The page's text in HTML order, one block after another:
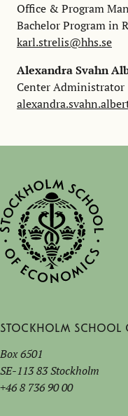
Office & Program
Bachelor Program in
karl.strelis@hhs.se
Alexandra Svahn
Center Administrator
Stockholm School
Box 6501
SE-113 83 Stockholm
+46 8 736 90 00